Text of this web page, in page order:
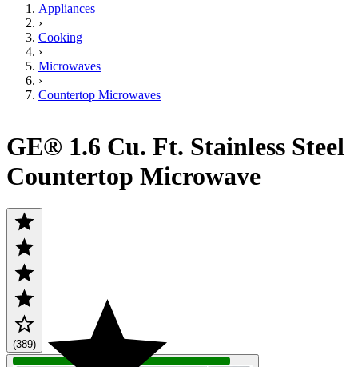
Appliances
›
Cooking
›
Microwaves
›
Countertop Microwaves
GE® 1.6 Cu. Ft. Stainless Steel
Countertop Microwave
(389)
QUICK SHIP